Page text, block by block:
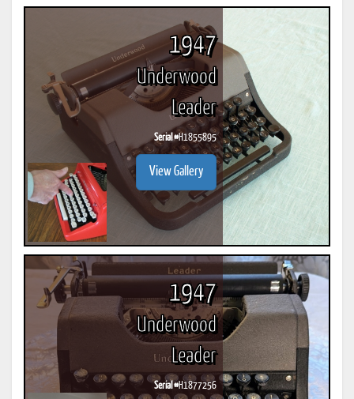
1947
Underwood
Leader
Serial #H1855895
View Gallery
1947
Underwood
Leader
Serial #H1877256